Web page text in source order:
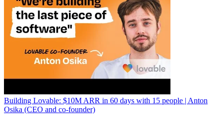
Building Lovable: $10M ARR in 60 days with 15 people | Anton
Osika (CEO and co-founder)